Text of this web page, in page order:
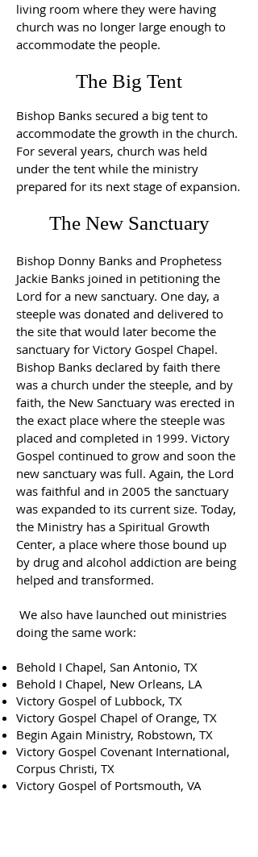
living room where they were having
church was no longer large enough to
accommodate the people.
The Big Tent
Bishop Banks secured a big tent to
accommodate the growth in the church.
For several years, church was held
under the tent while the ministry
prepared for its next stage of expansion.
The New Sanctuary
Bishop Donny Banks and Prophetess
Jackie Banks joined in petitioning the
Lord for a new sanctuary. One day, a
steeple was donated and delivered to
the site that would later become the
sanctuary for Victory Gospel Chapel.
Bishop Banks declared by faith there
was a church under the steeple, and by
faith, the New Sanctuary was erected in
the exact place where the steeple was
placed and completed in 1999. Victory
Gospel continued to grow and soon the
new sanctuary was full. Again, the Lord
was faithful and in 2005 the sanctuary
was expanded to its current size. Today,
the Ministry has a Spiritual Growth
Center, a place where those bound up
by drug and alcohol addiction are being
helped and transformed.
We also have launched out ministries
doing the same work:
Behold I Chapel, San Antonio, TX
Behold I Chapel, New Orleans, LA
Victory Gospel of Lubbock, TX
Victory Gospel Chapel of Orange, TX
Begin Again Ministry, Robstown, TX
Victory Gospel Covenant International,
Corpus Christi, TX
Victory Gospel of Portsmouth, VA